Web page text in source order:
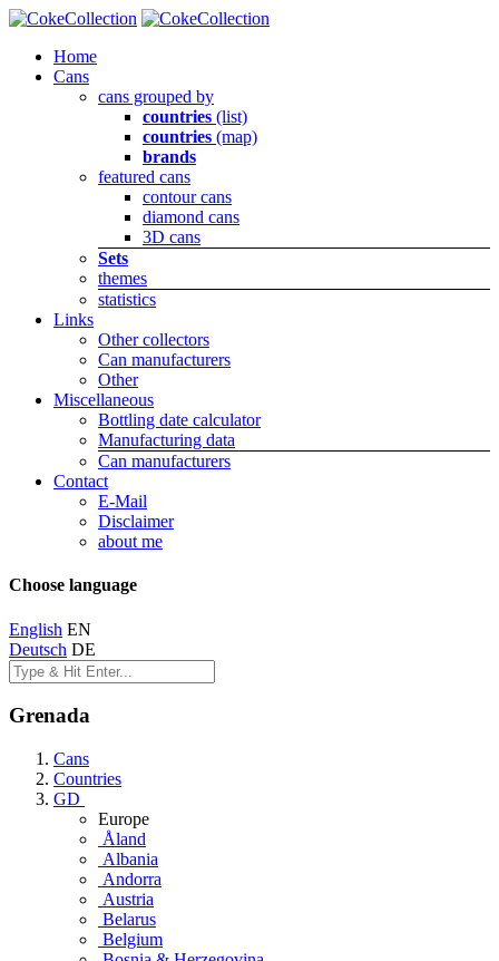
Home
Cans
cans grouped by
countries (list)
countries (map)
brands
featured cans
contour cans
diamond cans
3D cans
Sets
themes
statistics
Links
Other collectors
Can manufacturers
Other
Miscellaneous
Bottling date calculator
Manufacturing data
Can manufacturers
Contact
E-Mail
Disclaimer
about me
Choose language
English EN
Deutsch DE
Grenada
Cans
Countries
GD
Europe
Åland
Albania
Andorra
Austria
Belarus
Belgium